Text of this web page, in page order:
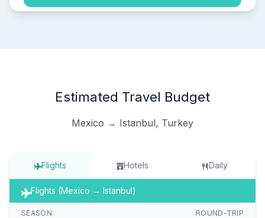
Estimated Travel Budget
Mexico → Istanbul, Turkey
Flights Hotels Daily
Flights (Mexico → Istanbul)
SEASON ROUND-TRIP